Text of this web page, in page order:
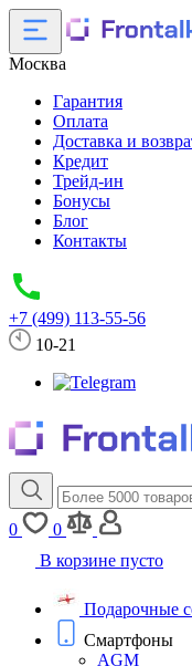
Москва
Гарантия
Оплата
Доставка и
Кредит
Трейд-ин
Бонусы
Блог
Контакты
+7 (499) 113-55-56
10-21
0
0
В корзине пусто
Подарочные
Смартфоны
AGM